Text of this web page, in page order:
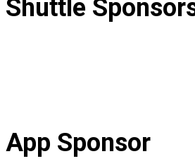
Shuttle
App Sponsor